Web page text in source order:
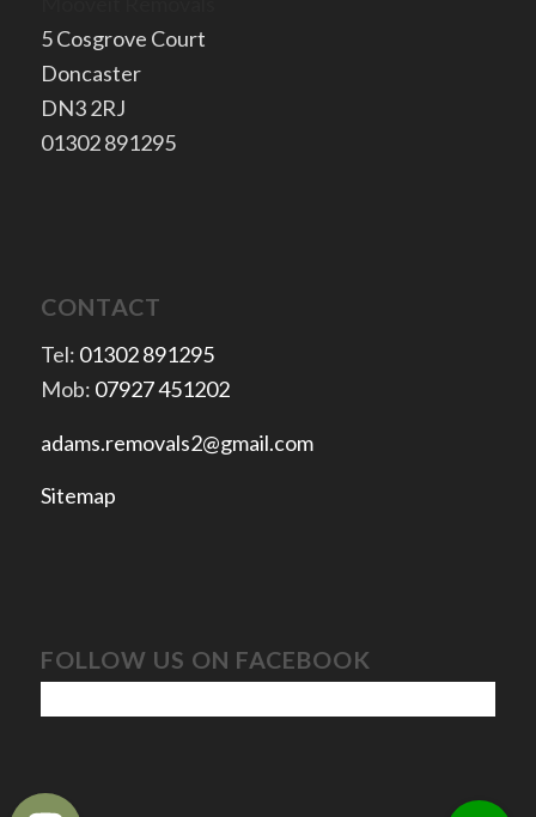
5 Cosgrove Court
Doncaster
​DN3 2RJ
​01302 891295
CONTACT
Tel: 01302 891295
Mob: 07927 451202
adams.removals2@gmail.com
Sitemap
FOLLOW US ON FACEBOOK